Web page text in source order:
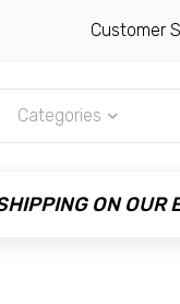
Customer
Categories
ON OUR